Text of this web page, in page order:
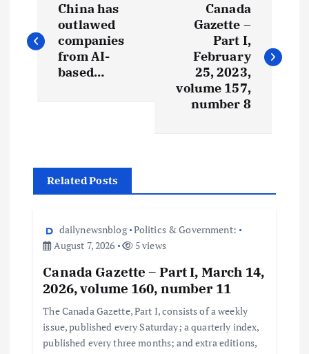
China has
outlawed
companies
from AI-
based…
Canada
Gazette –
Part I,
February
25, 2023,
volume 157,
number 8
Related Posts
dailynewsnblog Politics & Government:
August 7, 2026
5 views
Canada Gazette – Part I, March 14,
2026, volume 160, number 11
The Canada Gazette, Part I, consists of a weekly
issue, published every Saturday; a quarterly index,
published every three months; and extra editions,